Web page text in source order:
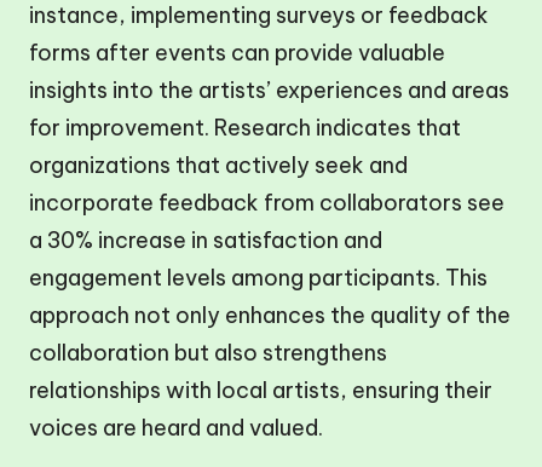
instance, implementing surveys or feedback
forms after events can provide valuable
insights into the artists’ experiences and areas
for improvement. Research indicates that
organizations that actively seek and
incorporate feedback from collaborators see
a 30% increase in satisfaction and
engagement levels among participants. This
approach not only enhances the quality of the
collaboration but also strengthens
relationships with local artists, ensuring their
voices are heard and valued.